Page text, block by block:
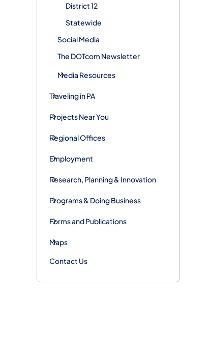
District 12
Statewide
Social Media
The DOTcom Newsletter
Media Resources
Traveling in PA
Projects Near You
Regional Offices
Employment
Research, Planning & Innovation
Programs & Doing Business
Forms and Publications
Maps
Contact Us